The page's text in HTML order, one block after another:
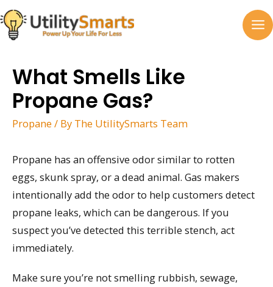
Skip
to
content
What Smells Like
Propane Gas?
Propane / By The UtilitySmarts Team
Propane has an offensive odor similar to rotten
eggs, skunk spray, or a dead animal. Gas makers
intentionally add the odor to help customers detect
propane leaks, which can be dangerous. If you
suspect you’ve detected this terrible stench, act
immediately.
Make sure you’re not smelling rubbish, sewage,